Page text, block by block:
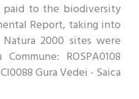
to the biodiversity
Report, taking into
2000 sites were
ROSPA0108
Gura Vedei - Saica